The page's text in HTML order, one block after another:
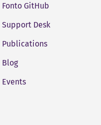
Fonto GitHub
Support Desk
Publications
Blog
Events